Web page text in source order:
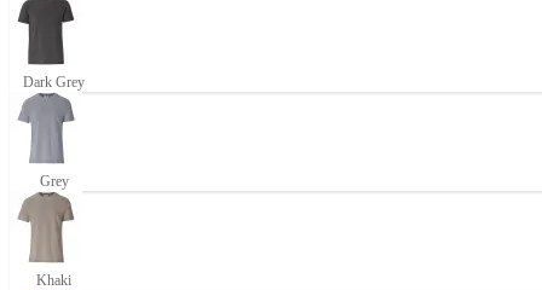
Dark Grey
Grey
Khaki